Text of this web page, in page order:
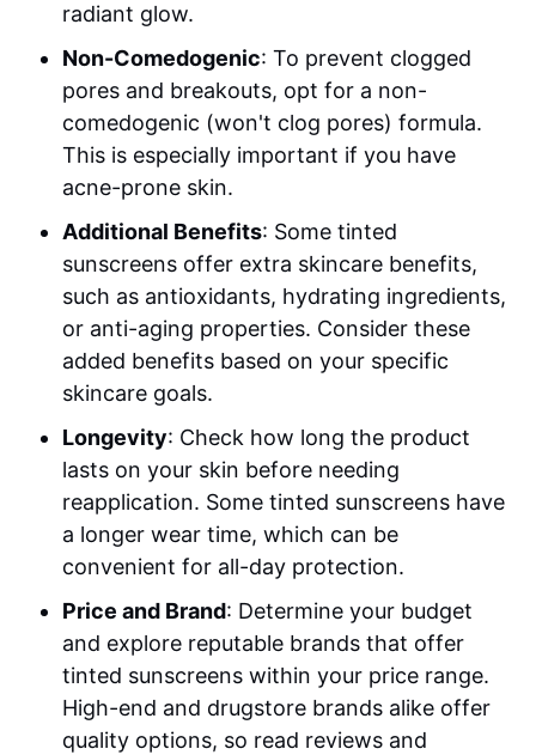
radiant glow.
Non-Comedogenic: To prevent clogged
pores and breakouts, opt for a non-
comedogenic (won't clog pores) formula.
This is especially important if you have
acne-prone skin.
Additional Benefits: Some tinted
sunscreens offer extra skincare benefits,
such as antioxidants, hydrating ingredients,
or anti-aging properties. Consider these
added benefits based on your specific
skincare goals.
Longevity: Check how long the product
lasts on your skin before needing
reapplication. Some tinted sunscreens have
a longer wear time, which can be
convenient for all-day protection.
Price and Brand: Determine your budget
and explore reputable brands that offer
tinted sunscreens within your price range.
High-end and drugstore brands alike offer
quality options, so read reviews and